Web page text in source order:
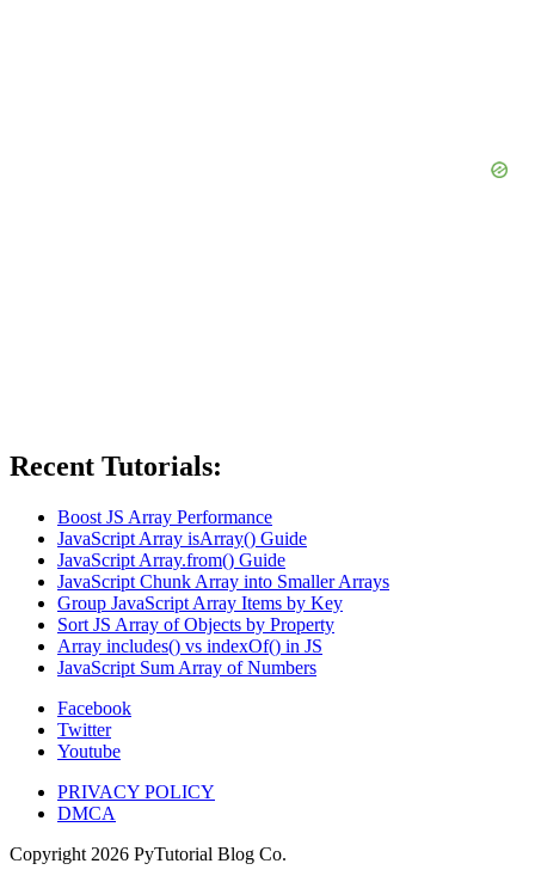
Recent Tutorials:
Boost JS Array Performance
JavaScript Array isArray() Guide
JavaScript Array.from() Guide
JavaScript Chunk Array into Smaller Arrays
Group JavaScript Array Items by Key
Sort JS Array of Objects by Property
Array includes() vs indexOf() in JS
JavaScript Sum Array of Numbers
Facebook
Twitter
Youtube
PRIVACY POLICY
DMCA
Copyright 2026 PyTutorial Blog Co.